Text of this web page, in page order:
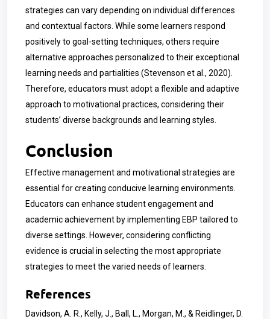
strategies can vary depending on individual differences
and contextual factors. While some learners respond
positively to goal-setting techniques, others require
alternative approaches personalized to their exceptional
learning needs and partialities (Stevenson et al., 2020).
Therefore, educators must adopt a flexible and adaptive
approach to motivational practices, considering their
students’ diverse backgrounds and learning styles.
Conclusion
Effective management and motivational strategies are
essential for creating conducive learning environments.
Educators can enhance student engagement and
academic achievement by implementing EBP tailored to
diverse settings. However, considering conflicting
evidence is crucial in selecting the most appropriate
strategies to meet the varied needs of learners.
References
Davidson, A. R., Kelly, J., Ball, L., Morgan, M., & Reidlinger, D.